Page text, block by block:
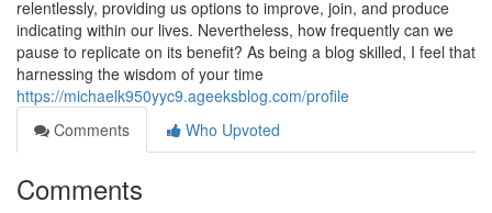
relentlessly, providing us options to improve, join, and produce
indicating within our lives. Nevertheless, how frequently can we
pause to replicate on its benefit? As being a blog skilled, I feel that
harnessing the wisdom of your time
https://michaelk950yyc9.ageeksblog.com/profile
Comments
Who Upvoted
Comments